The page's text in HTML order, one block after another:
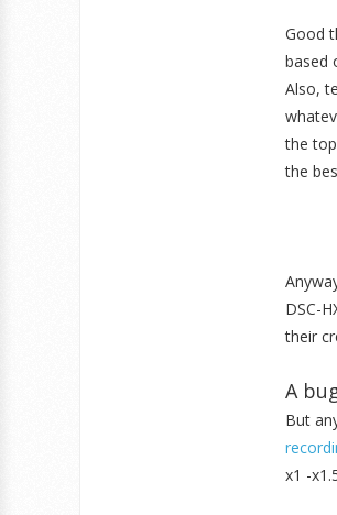
Good
based
Also,
the
the
DSC-
their
A
But
x1 -